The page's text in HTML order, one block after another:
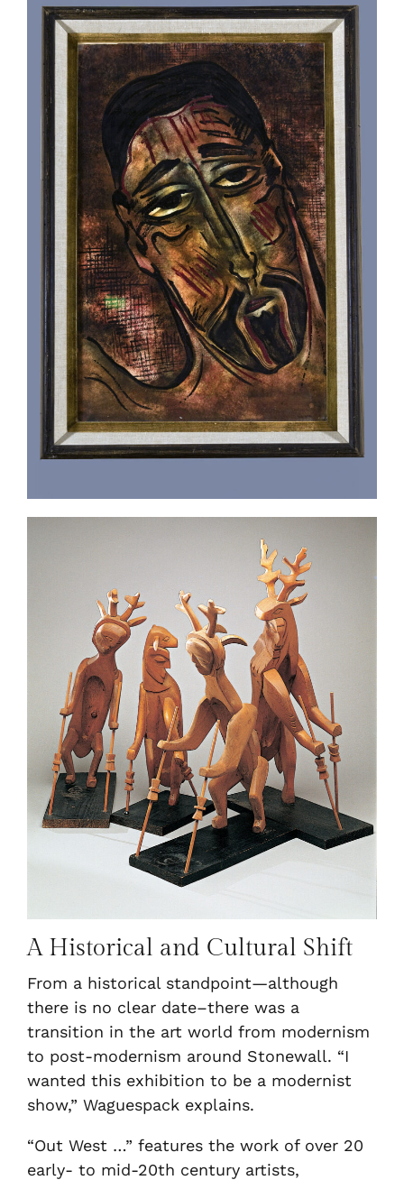
A Historical and Cultural Shift
From a historical standpoint—although
there is no clear date–there was a
transition in the art world from modernism
to post-modernism around Stonewall. “I
wanted this exhibition to be a modernist
show,” Waguespack explains.
“Out West …” features the work of over 20
early- to mid-20th century artists,